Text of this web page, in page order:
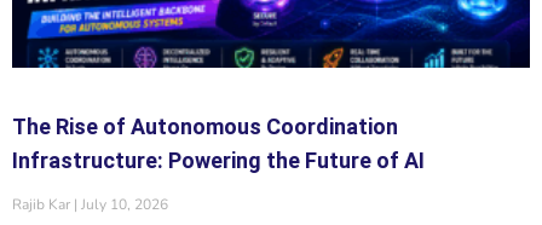
The Rise of Autonomous Coordination
Infrastructure: Powering the Future of AI
Rajib Kar July 10, 2026